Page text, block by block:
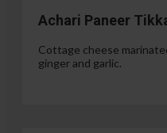
Achari Paneer
Cottage cheese
ginger and garlic.